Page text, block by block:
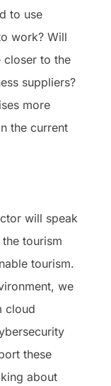
to use
work? Will
closer to the
suppliers?
more
the current
will speak
tourism
tourism.
we
cloud
these
about